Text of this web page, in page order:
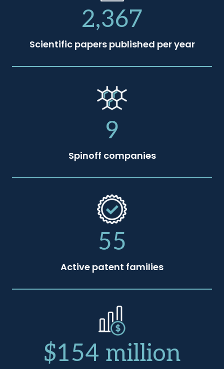
2,367
Scientific papers published per year
9
Spinoff companies
55
Active patent families
$154 million